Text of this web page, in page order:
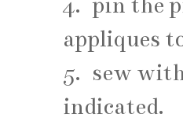
appliques
5. sew
indicated.